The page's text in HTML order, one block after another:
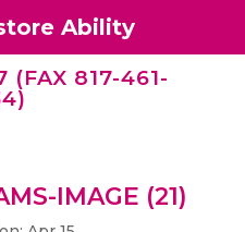
(FAX 817-461-
IMAGE (21)
Ability